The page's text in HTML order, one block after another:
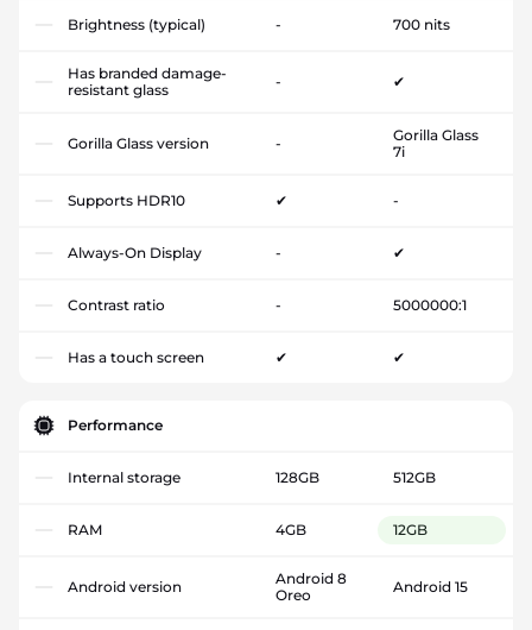
Brightness (typical) - 700 nits
Has branded damage-
resistant glass
- ✔
Gorilla Glass version -
Gorilla Glass
7i
Supports HDR10 ✔ -
Always-On Display - ✔
Contrast ratio - 5000000:1
Has a touch screen ✔ ✔
Performance
Internal storage 128GB 512GB
RAM 4GB 12GB
Android version
Android 8
Oreo
Android 15